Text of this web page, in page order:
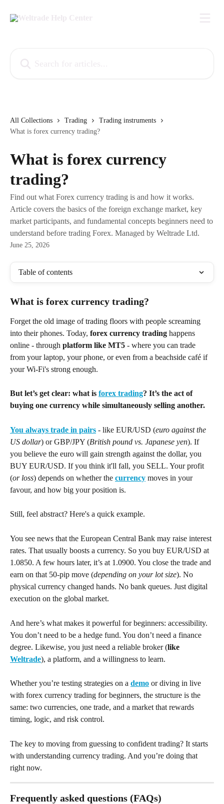
All Collections Trading
Trading instruments
What is forex currency trading?
What is forex currency
trading?
Find out what Forex currency trading is and how it works.
Article covers the basics of the foreign exchange market, key
market participants, and fundamental concepts beginners need to
understand before trading Forex. Managed by Weltrade Ltd.
June 25, 2026
Table of contents
What is forex currency trading?
Forget the old image of trading floors with people screaming
into their phones. Today, forex currency trading happens
online - through platform like MT5 - where you can trade
from your laptop, your phone, or even from a beachside café if
your Wi-Fi's strong enough.
But let’s get clear: what is forex trading? It’s the act of
buying one currency while simultaneously selling another.
You always trade in pairs - like EUR/USD (euro against the
US dollar) or GBP/JPY (British pound vs. Japanese yen). If
you believe the euro will gain strength against the dollar, you
BUY EUR/USD. If you think it'll fall, you SELL. Your profit
(or loss) depends on whether the currency moves in your
favour, and how big your position is.
Still, feel abstract? Here's a quick example.
You see news that the European Central Bank may raise interest
rates. That usually boosts a currency. So you buy EUR/USD at
1.0850. A few hours later, it’s at 1.0900. You close the trade and
earn on that 50-pip move (depending on your lot size). No
physical currency changed hands. No bank queues. Just digital
execution on the global market.
And here’s what makes it powerful for beginners: accessibility.
You don’t need to be a hedge fund. You don’t need a finance
degree. Likewise, you just need a reliable broker (like
Weltrade), a platform, and a willingness to learn.
Whether you’re testing strategies on a demo or diving in live
with forex currency trading for beginners, the structure is the
same: two currencies, one trade, and a market that rewards
timing, logic, and risk control.
The key to moving from guessing to confident trading? It starts
with understanding currency trading. And you’re doing that
right now.
Frequently asked questions (FAQs)